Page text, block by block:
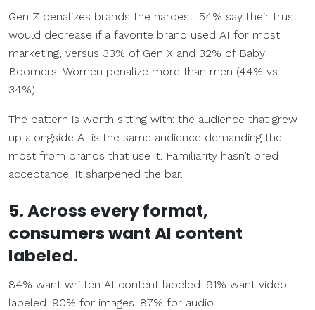
Gen Z penalizes brands the hardest. 54% say their trust
would decrease if a favorite brand used AI for most
marketing, versus 33% of Gen X and 32% of Baby
Boomers. Women penalize more than men (44% vs.
34%).
The pattern is worth sitting with: the audience that grew
up alongside AI is the same audience demanding the
most from brands that use it. Familiarity hasn’t bred
acceptance. It sharpened the bar.
5. Across every format,
consumers want AI content
labeled.
84% want written AI content labeled. 91% want video
labeled. 90% for images. 87% for audio.